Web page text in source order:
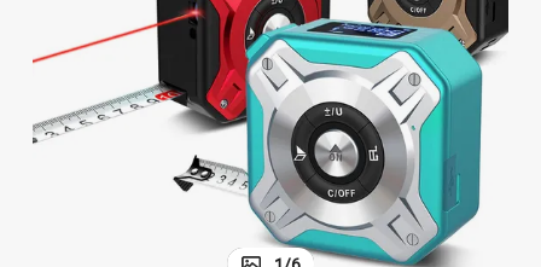
shoulder bag
running shoe
human hair wig